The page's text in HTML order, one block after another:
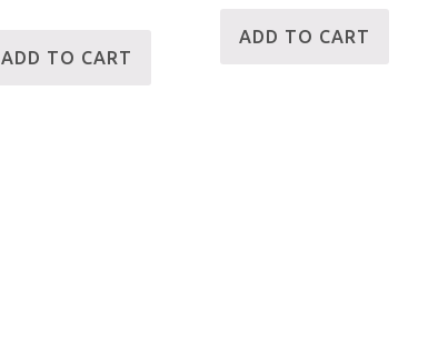
ADD TO CART
ADD TO CART